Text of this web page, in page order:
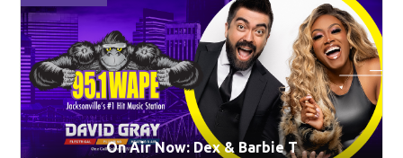
On Air Now: Dex & Barbie T